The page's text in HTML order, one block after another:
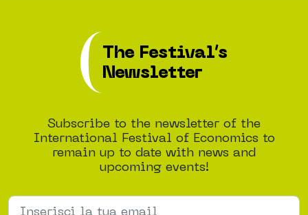
The Festival’s
Newsletter
Subscribe to the newsletter of the
International Festival of Economics to
remain up to date with news and
upcoming events!